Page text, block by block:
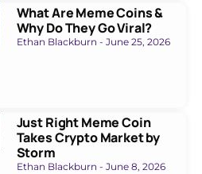
What Are Meme Coins &
Why Do They Go Viral?
Ethan Blackburn June 25, 2026
Just Right Meme Coin
Takes Crypto Market by
Storm
Ethan Blackburn June 8, 2026